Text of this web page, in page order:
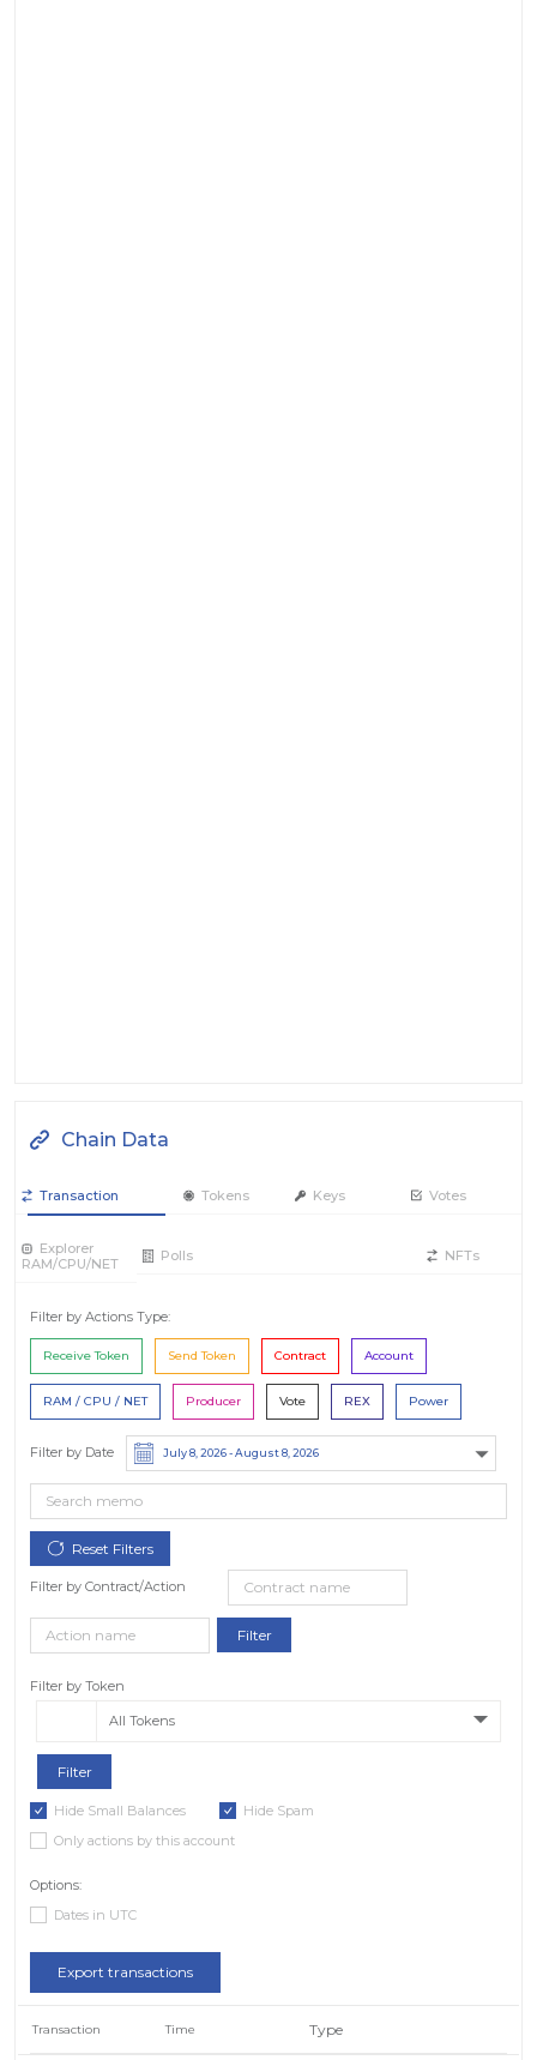
Chain Data
Transaction Tokens Keys Votes
Explorer
RAM/CPU/NET
Polls NFTs
Filter by Actions Type:
Receive Token Send Token Contract Account
RAM / CPU / NET Producer Vote REX Power
Filter by Date
Filter by Contract/Action
Filter by Token
All Tokens
Hide Small Balances
Hide Spam
Only actions by this account
Options:
Dates in UTC
Export transactions
Transaction Time Type